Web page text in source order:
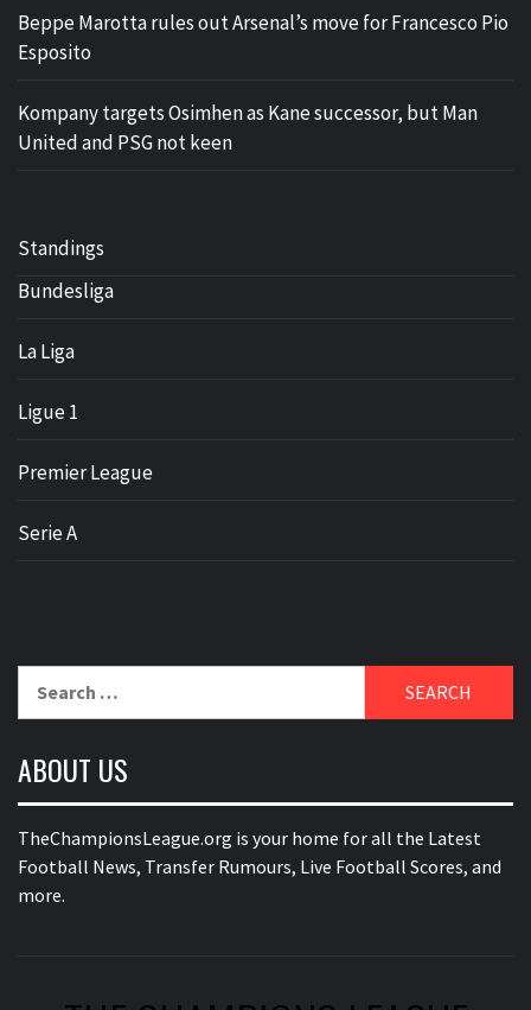
Beppe Marotta rules out Arsenal’s move for Francesco Pio
Esposito
Kompany targets Osimhen as Kane successor, but Man
United and PSG not keen
Standings
Bundesliga
La Liga
Ligue 1
Premier League
Serie A
for:
ABOUT US
TheChampionsLeague.org is your home for all the Latest
Football News, Transfer Rumours, Live Football Scores, and
more.